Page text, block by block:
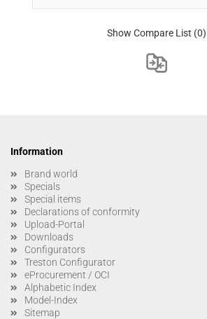
Show Compare List (0)
Information
Brand world
Specials
Special items
Declarations of conformity
Upload-Portal
Downloads
Configurators
Treston Configurator
eProcurement / OCI
Alphabetic Index
Model-Index
Sitemap